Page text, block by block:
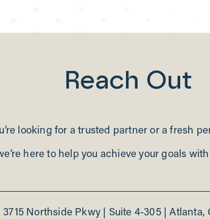
Reach Out
looking for a trusted partner or a fresh
here to help you achieve your goals
3715 Northside Pkwy| Suite 4-305|Atlanta,